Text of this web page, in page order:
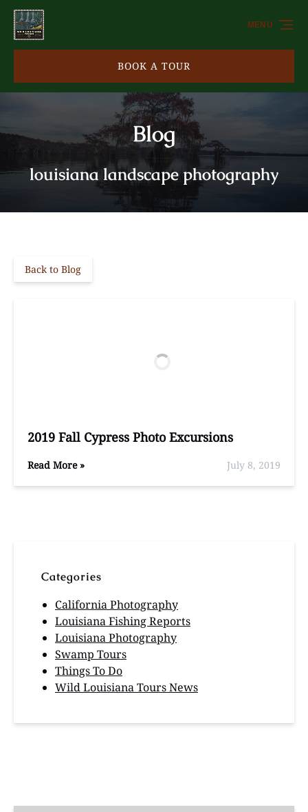
Skip to primary navigation
Skip to content
Skip to footer
BOOK A TOUR
MENU
Blog
louisiana landscape photography
Back to Blog
2019 Fall Cypress Photo Excursions
Read More » July 8, 2019
Categories
California Photography
Louisiana Fishing Reports
Louisiana Photography
Swamp Tours
Things To Do
Wild Louisiana Tours News